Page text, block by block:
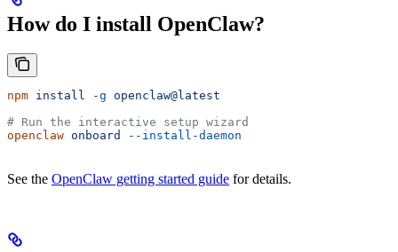
How do I install OpenClaw?
npm install -g openclaw@latest
# Run the interactive setup wizard
openclaw onboard --install-daemon
See the OpenClaw getting started guide for details.